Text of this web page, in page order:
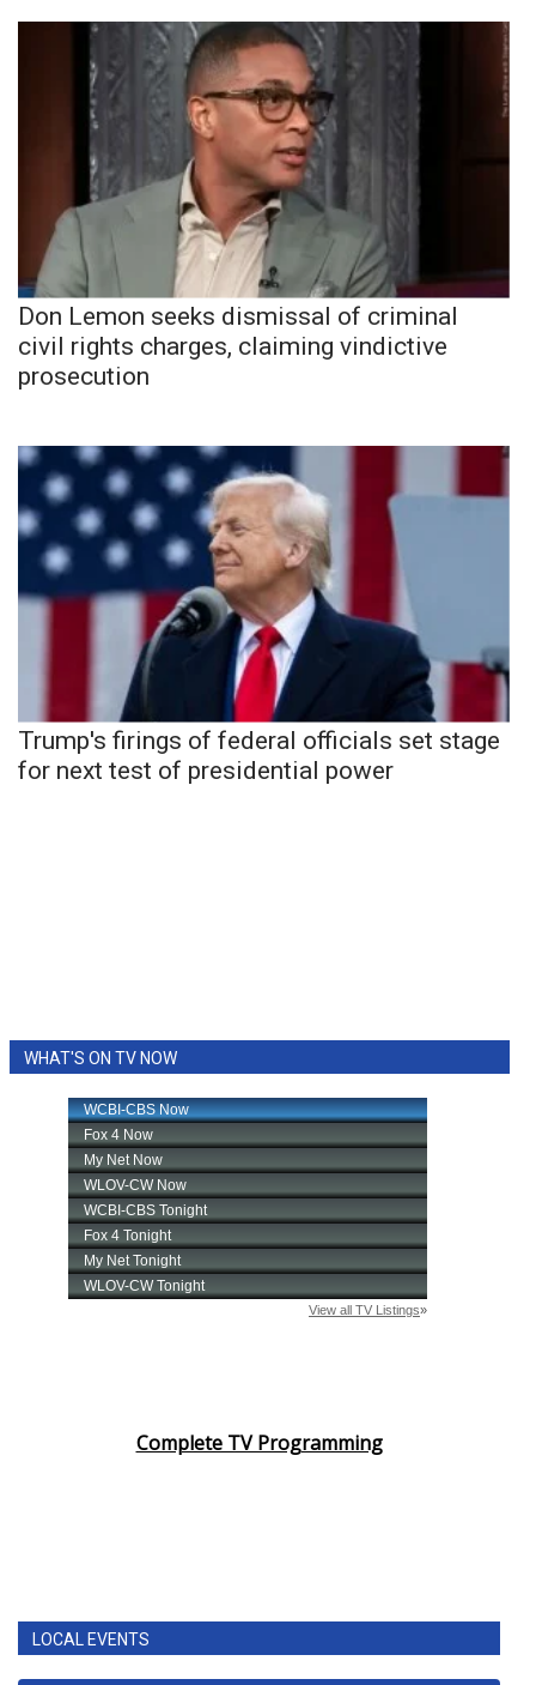
Don Lemon seeks dismissal of criminal
civil rights charges, claiming vindictive
prosecution
Trump's firings of federal officials set stage
for next test of presidential power
WHAT'S ON TV NOW
Complete TV Programming
LOCAL EVENTS